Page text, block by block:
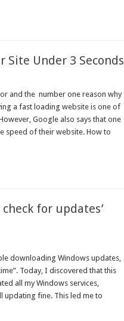
Site Under 3 Seconds
and the number one reason why
a fast loading website is one of
Google also says that one
speed of their website. How to
for updates’
downloading Windows updates,
Today, I discovered that this
all my Windows services,
updating fine. This led me to